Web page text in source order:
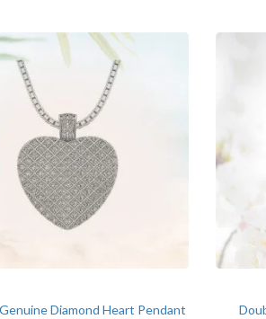
Diamond Heart Pendant